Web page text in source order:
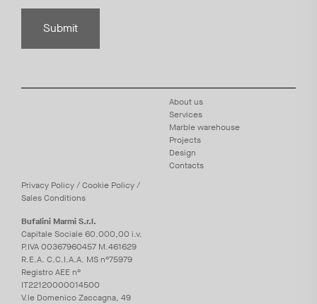
Submit
Privacy Policy/Cookie Policy/
Sales Conditions
Bufalini Marmi S.r.l.
Capitale Sociale 60.000,00 i.v.
P.IVA 00367960457 M.461629
R.E.A. C.C.I.A.A. MS n°75979
Registro AEE n°
IT22120000014500
V.le Domenico Zaccagna, 49
About us
Services
Marble warehouse
Projects
Design
Contacts